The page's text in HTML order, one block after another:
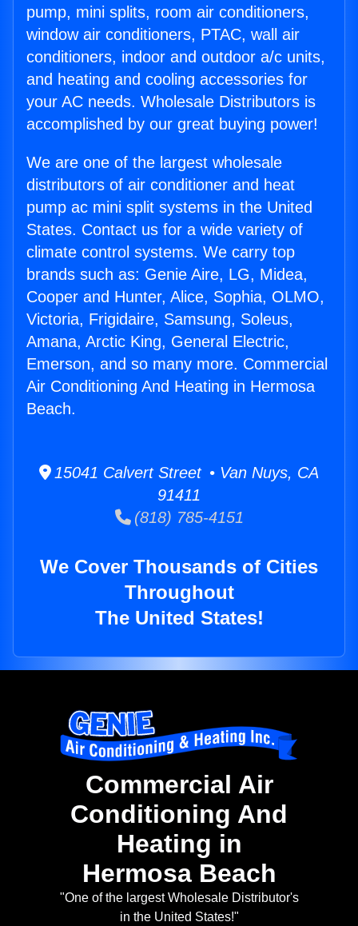
pump, mini splits, room air conditioners,
window air conditioners, PTAC, wall air
conditioners, indoor and outdoor a/c units,
and heating and cooling accessories for
your AC needs. Wholesale Distributors is
accomplished by our great buying power!
We are one of the largest wholesale
distributors of air conditioner and heat
pump ac mini split systems in the United
States. Contact us for a wide variety of
climate control systems. We carry top
brands such as: Genie Aire, LG, Midea,
Cooper and Hunter, Alice, Sophia, OLMO,
Victoria, Frigidaire, Samsung, Soleus,
Amana, Arctic King, General Electric,
Emerson, and so many more. Commercial
Air Conditioning And Heating in Hermosa
Beach.
15041 Calvert Street • Van Nuys, CA
91411
(818) 785-4151
We Cover Thousands of Cities
Throughout
The United States!
Commercial Air
Conditioning And
Heating in
Hermosa Beach
"One of the largest Wholesale Distributor's
in the United States!"